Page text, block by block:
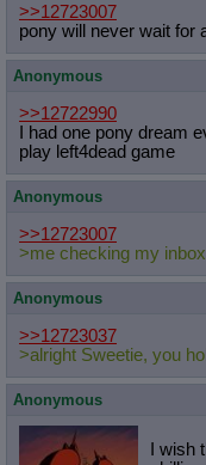
>>12723007
pony will never wait for
Anonymous
>>12722990
I had one pony dream
play left4dead game
Anonymous
>>12723007
>me checking my inbox
Anonymous
>>12723037
>alright Sweetie, you
Anonymous
I wish